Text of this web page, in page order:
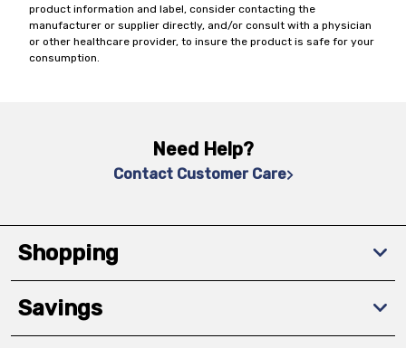
product information and label, consider contacting the
manufacturer or supplier directly, and/or consult with a physician
or other healthcare provider, to insure the product is safe for your
consumption.
Need Help?
Contact Customer Care
Shopping
Savings